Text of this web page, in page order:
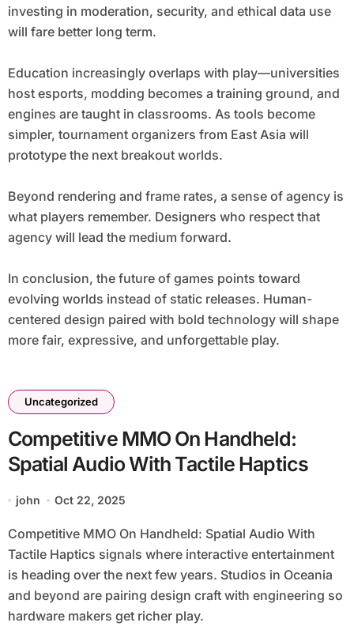
investing in moderation, security, and ethical data use
will fare better long term.
Education increasingly overlaps with play—universities
host esports, modding becomes a training ground, and
engines are taught in classrooms. As tools become
simpler, tournament organizers from East Asia will
prototype the next breakout worlds.
Beyond rendering and frame rates, a sense of agency is
what players remember. Designers who respect that
agency will lead the medium forward.
In conclusion, the future of games points toward
evolving worlds instead of static releases. Human-
centered design paired with bold technology will shape
more fair, expressive, and unforgettable play.
Uncategorized
Competitive MMO On Handheld:
Spatial Audio With Tactile Haptics
john Oct 22, 2025
Competitive MMO On Handheld: Spatial Audio With
Tactile Haptics signals where interactive entertainment
is heading over the next few years. Studios in Oceania
and beyond are pairing design craft with engineering so
hardware makers get richer play.